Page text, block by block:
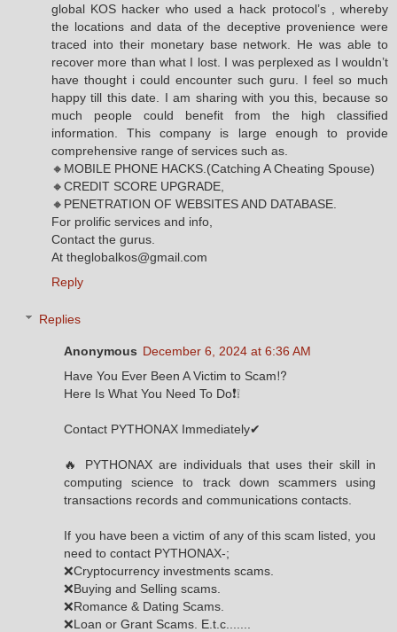
global KOS hacker who used a hack protocol’s , whereby
the locations and data of the deceptive provenience were
traced into their monetary base network. He was able to
recover more than what I lost. I was perplexed as I wouldn’t
have thought i could encounter such guru. I feel so much
happy till this date. I am sharing with you this, because so
much people could benefit from the high classified
information. This company is large enough to provide
comprehensive range of services such as.
🔸MOBILE PHONE HACKS.(Catching A Cheating Spouse)
🔸CREDIT SCORE UPGRADE,
🔸PENETRATION OF WEBSITES AND DATABASE.
For prolific services and info,
Contact the gurus.
At theglobalkos@gmail.com
Reply
Replies
Anonymous December 6, 2024 at 6:36 AM
Have You Ever Been A Victim to Scam⁉️
Here Is What You Need To Do❗❕
Contact PYTHONAX Immediately✔
🔥 PYTHONAX are individuals that uses their skill in
computing science to track down scammers using
transactions records and communications contacts.
If you have been a victim of any of this scam listed, you
need to contact PYTHONAX-;
❌Cryptocurrency investments scams.
❌Buying and Selling scams.
❌Romance & Dating Scams.
❌Loan or Grant Scams. E.t.c.......